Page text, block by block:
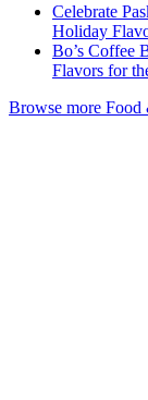
Celebrate
Holiday
Bo’s Coffee
Flavors for
Browse more